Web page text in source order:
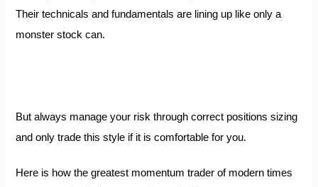
Their technicals and fundamentals are lining up like only a
monster stock can.
But always manage your risk through correct positions sizing
and only trade this style if it is comfortable for you.
Here is how the greatest momentum trader of modern times